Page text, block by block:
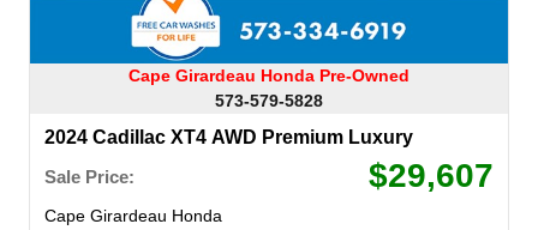
Cape Girardeau Honda Pre-Owned
573-579-5828
2024 Cadillac XT4 AWD Premium Luxury
Sale Price:
$29,607
Cape Girardeau Honda